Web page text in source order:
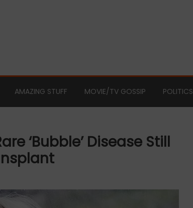
AMAZING STUFF MOVIE/TV GOSSIP POLITICS
‘bubble’ Disease Still